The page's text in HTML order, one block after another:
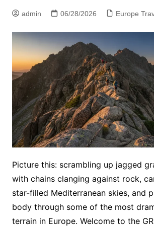
admin 06/28/2026 Europe
Picture this: scrambling up jagged
with chains clanging against rock,
star-filled Mediterranean skies, and
body through some of the most
terrain in Europe. Welcome to the